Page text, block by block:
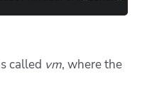
called vm, where the